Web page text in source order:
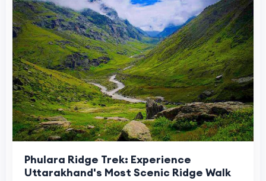
Phulara Ridge Trek: Experience
Uttarakhand's Most Scenic Ridge Walk